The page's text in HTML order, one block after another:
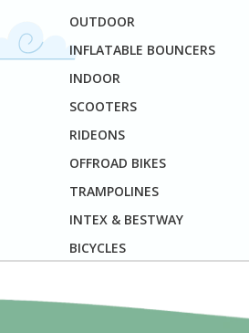
OUTDOOR
INFLATABLE BOUNCERS
INDOOR
SCOOTERS
RIDEONS
OFFROAD BIKES
TRAMPOLINES
INTEX & BESTWAY
BICYCLES